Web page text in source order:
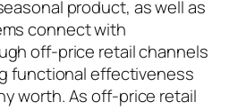
product, as well as
connect with
off-price retail channels
functional effectiveness
worth. As off-price retail